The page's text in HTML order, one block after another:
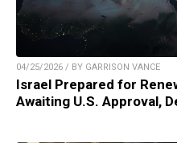
04/25/2026 / BY GARRISON VANCE
Israel Prepared for
Awaiting U.S. Approval,